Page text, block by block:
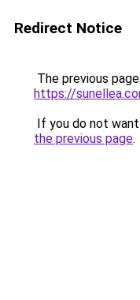
Redirect Notice
The previous
https://
If you do not
the previous page.